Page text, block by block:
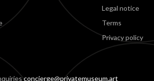
Legal notice
Terms
Privacy policy
concierge@privatemuseum.art